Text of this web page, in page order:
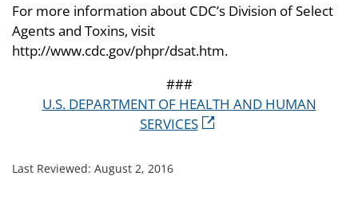
For more information about CDC’s Division of Select
Agents and Toxins, visit
http://www.cdc.gov/phpr/dsat.htm.
###
U.S. DEPARTMENT OF HEALTH AND HUMAN
SERVICES
Last Reviewed: August 2, 2016